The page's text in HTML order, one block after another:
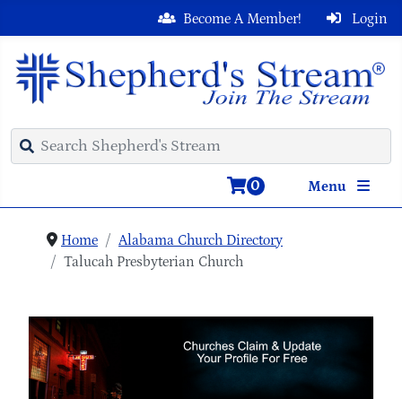
Login
Become A Member!
Menu
0
Home
Alabama Church Directory
Talucah Presbyterian Church